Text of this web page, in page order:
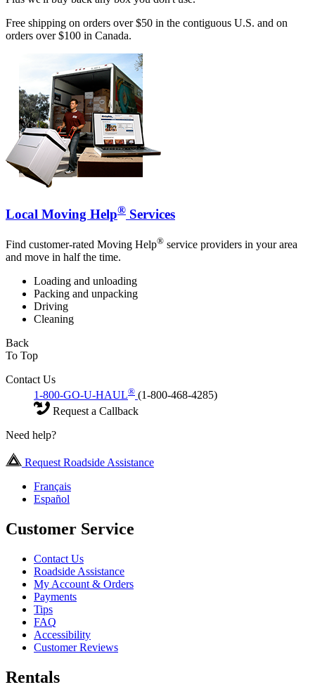
Free shipping on orders over $50 in the contiguous U.S. and on
orders over $100 in Canada.
Local Moving Help® Services
Find customer-rated Moving Help® service providers in your area
and move in half the time.
Loading and unloading
Packing and unpacking
Driving
Cleaning
Back
To Top
Contact Us
1-800-GO-U-HAUL® (1-800-468-4285)
Request a Callback
Need help?
Request Roadside Assistance
Français
Español
Customer Service
Contact Us
Roadside Assistance
My Account & Orders
Payments
Tips
FAQ
Accessibility
Customer Reviews
Rentals